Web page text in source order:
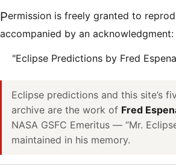
Permission is freely granted to reproduce this data when
accompanied by an acknowledgment:
"Eclipse Predictions by Fred
Eclipse predictions and this site’s
archive are the work of Fred
NASA GSFC Emeritus — “Mr.
maintained in his memory.